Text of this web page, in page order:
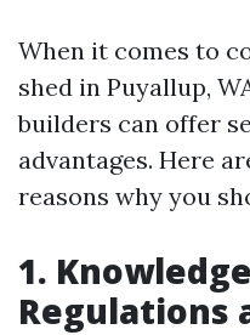
When it comes to
shed in Puyallup,
builders can offer
advantages. Here
reasons why you
1.
Regulations